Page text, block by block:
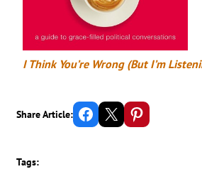
I Think You’re Wrong (But I’m
Share Article: Share on Facebook Email this Page Share on Pinterest
Tags: